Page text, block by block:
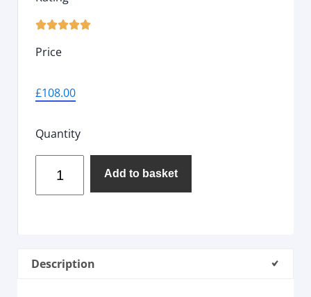

Price
£108.00
Quantity
Add to basket
Description